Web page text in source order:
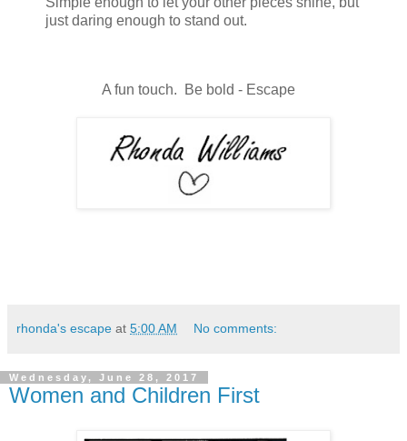
just daring enough to stand out.
A fun touch. Be bold - Escape
rhonda's escape at 5:00 AM No comments:
Wednesday, June 28, 2017
Women and Children First